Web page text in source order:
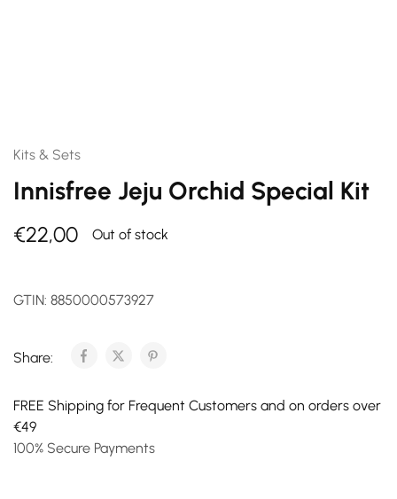
Kits & Sets
Innisfree Jeju Orchid Special Kit
€22,00 Out of stock
GTIN: 8850000573927
Share:
FREE Shipping for Frequent Customers and on orders over
€49
100% Secure Payments